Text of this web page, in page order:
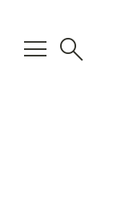
menu search